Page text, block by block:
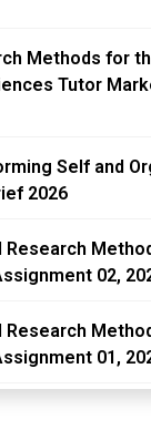
Methods for
Tutor
Self and
2026
Research
02,
Research
01,